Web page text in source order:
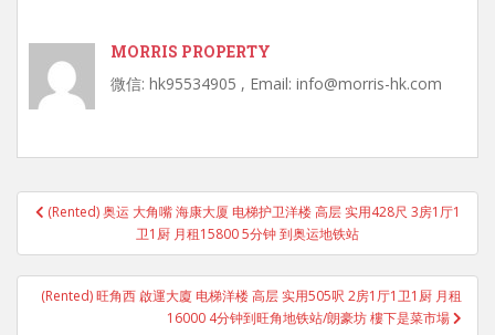
MORRIS PROPERTY
微信: hk95534905 , Email: info@morris-hk.com
Post
navigation
(Rented) 奥运 大角嘴 海康大厦 电梯护卫洋楼 高层 实用428尺 3房1厅1
卫1厨 月租15800 5分钟 到奥运地铁站
(Rented) 旺角西 啟運大廈 电梯洋楼 高层 实用505呎 2房1厅1卫1厨 月租
16000 4分钟到旺角地铁站/朗豪坊 樓下是菜市場